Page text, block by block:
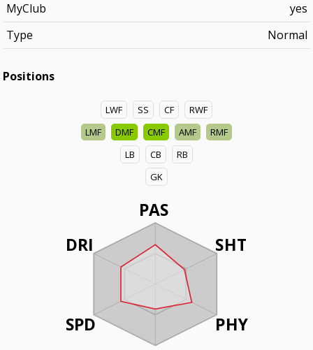
MyClub
yes
Type
Normal
Positions
LWF SS CF
RWF
LMF
DMF CMF AMF
RMF
LB
CB
RB
GK
PAS
SHT
PHY
DRI
SPD